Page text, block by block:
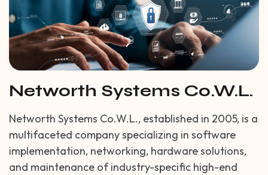
Networth Systems Co.W.L.
Networth Systems Co.W.L., established in 2005, is a
multifaceted company specializing in software
implementation, networking, hardware solutions,
and maintenance of industry-specific high-end